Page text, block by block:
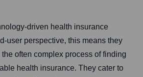
driven health insurance
user perspective, this means they
often complex process of finding
health insurance. They cater to